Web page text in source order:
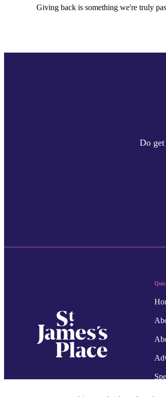
Giving back is something we're truly
Do